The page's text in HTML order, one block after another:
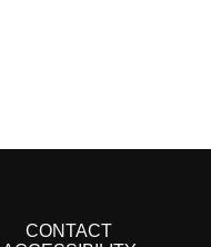
CONTACT